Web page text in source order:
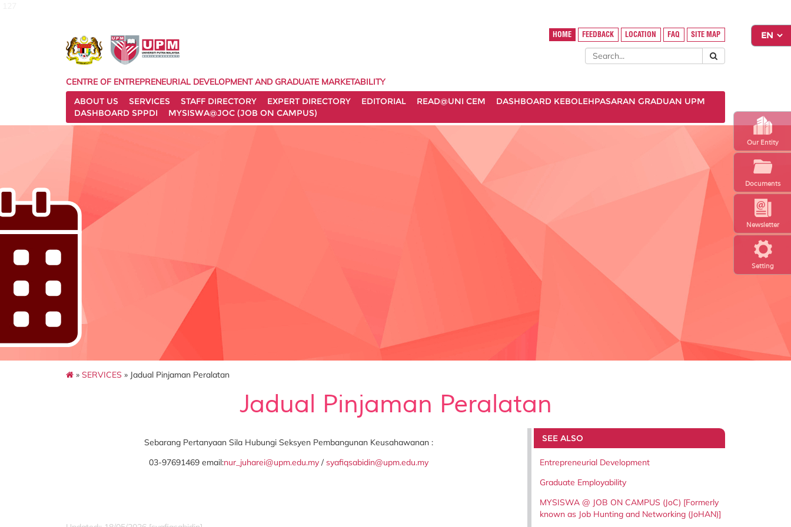
Setting
Newsletter
Our Entity
Documents
HOME FEEDBACK LOCATION FAQ SITE MAP
CENTRE OF ENTREPRENEURIAL DEVELOPMENT AND GRADUATE MARKETABILITY
ABOUT US
SERVICES STAFF DIRECTORY EXPERT DIRECTORY EDITORIAL READ@UNI CEM
DASHBOARD KEBOLEHPASARAN GRADUAN UPM
DASHBOARD SPPDI
MYSISWA@JOC (JOB ON CAMPUS)
» SERVICES » Jadual Pinjaman Peralatan
Jadual Pinjaman Peralatan
Sebarang Pertanyaan Sila Hubungi Seksyen Pembangunan Keusahawanan :
03-97691469 email:nur_juharei@upm.edu.my/ syafiqsabidin@upm.edu.my
SEE ALSO
Entrepreneurial Development
Graduate Employability
MYSISWA @ JOB ON CAMPUS (JoC) [Formerly
known as Job Hunting and Networking (JoHAN)]